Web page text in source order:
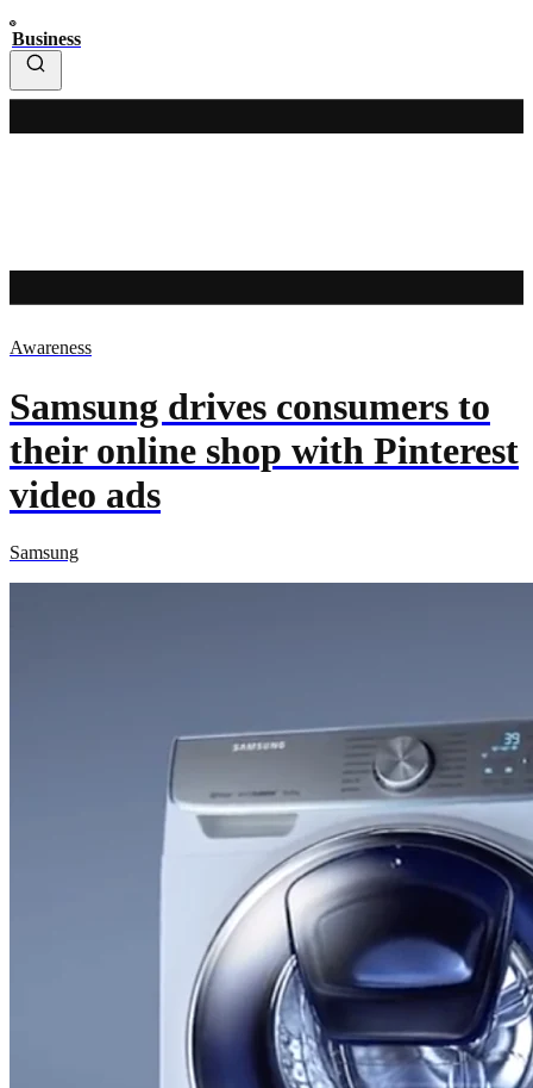
Business
Awareness
Samsung drives consumers to
their online shop with Pinterest
video ads
Samsung